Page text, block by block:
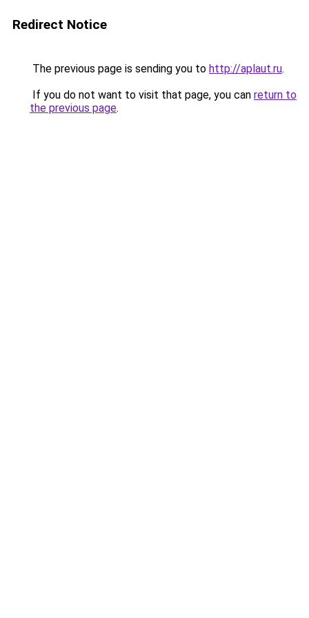
Redirect Notice
The previous page is sending you to http://aplaut.ru.
If you do not want to visit that page, you can return to
the previous page.